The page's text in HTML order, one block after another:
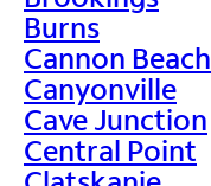
Burns
Cannon Beach
Canyonville
Cave Junction
Central Point